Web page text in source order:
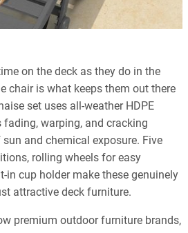
on the deck as they do in the
chair is what keeps them out there
set uses all-weather HDPE
warping, and cracking
and chemical exposure. Five
rolling wheels for easy
in cup holder make these genuinely
attractive deck furniture.
premium outdoor furniture brands,